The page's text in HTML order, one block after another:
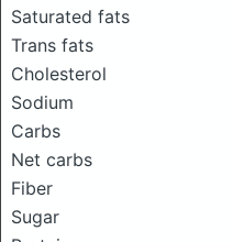
Saturated fats
Trans fats
Cholesterol
Sodium
Carbs
Net carbs
Fiber
Sugar